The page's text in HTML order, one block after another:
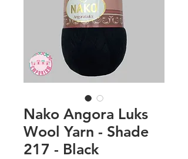
Nako Angora Luks
Wool Yarn - Shade
217 - Black